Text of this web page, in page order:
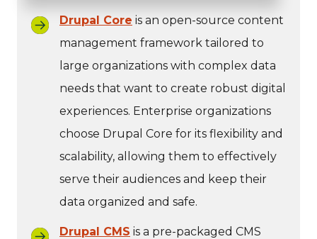
Drupal Core is an open-source content
management framework tailored to
large organizations with complex data
needs that want to create robust digital
experiences. Enterprise organizations
choose Drupal Core for its flexibility and
scalability, allowing them to effectively
serve their audiences and keep their
data organized and safe.
Drupal CMS is a pre-packaged CMS